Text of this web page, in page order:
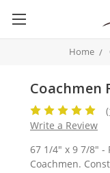
Home
Coachmen
Write a Review
67 1/4" x 9 7/8" -
Coachmen.